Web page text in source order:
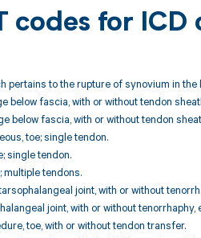
codes for ICD
pertains to the rupture of synovium in
below fascia, with or without tendon
below fascia, with or without tendon
toe; single tendon.
single tendon.
multiple tendons.
joint, with or without
joint, with or without tenorrhaphy,
toe, with or without tendon transfer.